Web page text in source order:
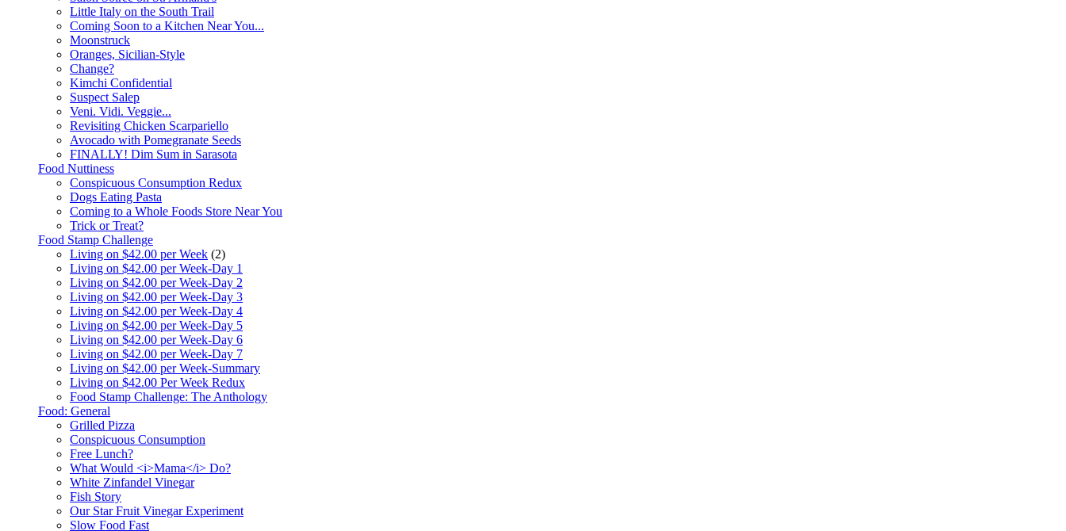
Little Italy on the South Trail
Coming Soon to a Kitchen Near You...
Moonstruck
Oranges, Sicilian-Style
Change?
Kimchi Confidential
Suspect Salep
Veni. Vidi. Veggie...
Revisiting Chicken Scarpariello
Avocado with Pomegranate Seeds
FINALLY! Dim Sum in Sarasota
Food Nuttiness
Conspicuous Consumption Redux
Dogs Eating Pasta
Coming to a Whole Foods Store Near You
Trick or Treat?
Food Stamp Challenge
Living on $42.00 per Week (2)
Living on $42.00 per Week-Day 1
Living on $42.00 per Week-Day 2
Living on $42.00 per Week-Day 3
Living on $42.00 per Week-Day 4
Living on $42.00 per Week-Day 5
Living on $42.00 per Week-Day 6
Living on $42.00 per Week-Day 7
Living on $42.00 per Week-Summary
Living on $42.00 Per Week Redux
Food Stamp Challenge: The Anthology
Food: General
Grilled Pizza
Conspicuous Consumption
Free Lunch?
What Would <i>Mama</i> Do?
White Zinfandel Vinegar
Fish Story
Our Star Fruit Vinegar Experiment
Slow Food Fast